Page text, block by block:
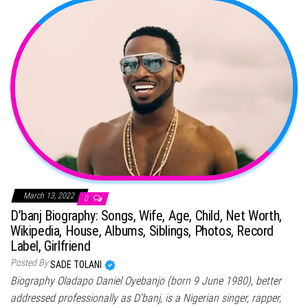
March 13, 2022 0
D’banj Biography: Songs, Wife, Age, Child, Net Worth,
Wikipedia, House, Albums, Siblings, Photos, Record
Label, Girlfriend
Posted BySADE TOLANI
Biography Oladapo Daniel Oyebanjo (born 9 June 1980), better
addressed professionally as D’banj, is a Nigerian singer, rapper,